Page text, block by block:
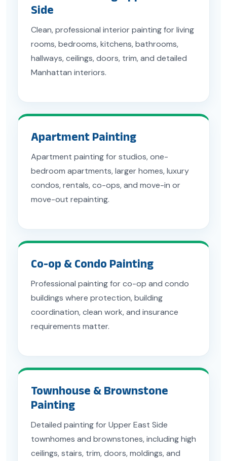
Side
Clean, professional interior painting for living
rooms, bedrooms, kitchens, bathrooms,
hallways, ceilings, doors, trim, and detailed
Manhattan interiors.
Apartment Painting
Apartment painting for studios, one-
bedroom apartments, larger homes, luxury
condos, rentals, co-ops, and move-in or
move-out repainting.
Co-op & Condo Painting
Professional painting for co-op and condo
buildings where protection, building
coordination, clean work, and insurance
requirements matter.
Townhouse & Brownstone
Painting
Detailed painting for Upper East Side
townhomes and brownstones, including high
ceilings, stairs, trim, doors, moldings, and